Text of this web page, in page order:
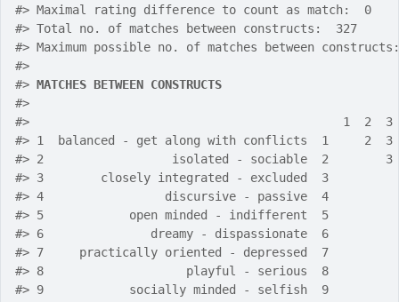
#> Maximal rating difference to count as match:  0
#> Total no. of matches between constructs:  327
#> Maximum possible no. of matches between
#>
#> MATCHES BETWEEN CONSTRUCTS
#>
#>
1  2
#> 1  balanced - get along with conflicts  1     2
#> 2                  isolated - sociable  2        3
#> 3        closely integrated - excluded  3
#> 4                 discursive - passive  4
#> 5            open minded - indifferent  5
#> 6               dreamy - dispassionate  6
#> 7     practically oriented - depressed  7
#> 8                    playful - serious  8
#> 9            socially minded - selfish  9